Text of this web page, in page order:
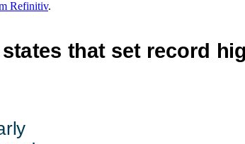
Refinitiv.